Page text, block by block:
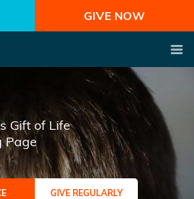
GIVE NOW
Gift of Life
Page
GIVE REGULARLY